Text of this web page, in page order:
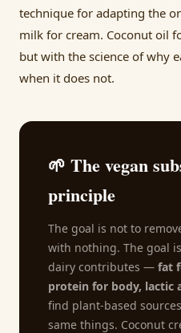
technique for adapting the
milk for cream. Coconut oil
but with the science of why
when it does not.
🌱 The vegan
principle
The goal is not to
with nothing. The goal
dairy contributes — fat
protein for body, lactic
find plant-based
same things. Coconut